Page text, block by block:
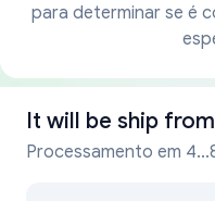
para determinar se é
It will be ship from
Processamento em